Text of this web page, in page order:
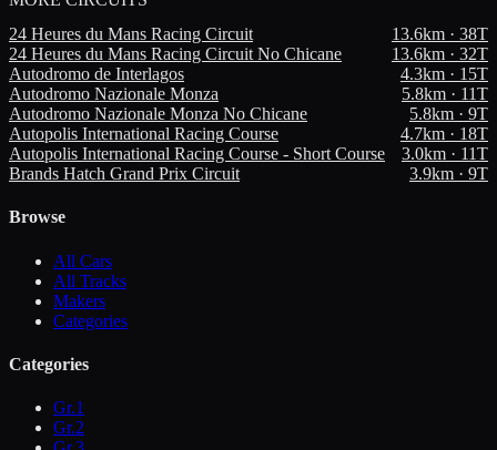
24 Heures du Mans Racing Circuit
13.6km · 38T
24 Heures du Mans Racing Circuit No Chicane
13.6km · 32T
Autodromo de Interlagos
4.3km · 15T
Autodromo Nazionale Monza
5.8km · 11T
Autodromo Nazionale Monza No Chicane
5.8km · 9T
Autopolis International Racing Course
4.7km · 18T
Autopolis International Racing Course - Short Course
3.0km · 11T
Brands Hatch Grand Prix Circuit
3.9km · 9T
Browse
All Cars
All Tracks
Makers
Categories
Categories
Gr.1
Gr.2